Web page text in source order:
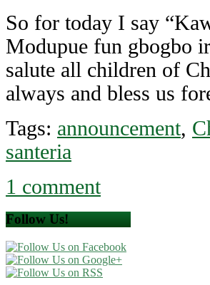
So for today I say
Modupue fun gbogbo
salute all children of
always and bless us
Tags: announcement,
santeria
1 comment
Follow Us!